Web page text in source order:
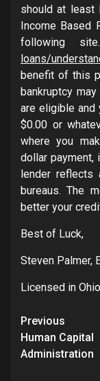
should at least
Income Based
following
loans/
benefit of this
bankruptcy
are eligible and
$0.00 or
where you
dollar
lender
bureaus. The
better your
Best of Luck,
Steven Palmer,
Licensed in
Post
navigation
Previous
Human Capital
Administration